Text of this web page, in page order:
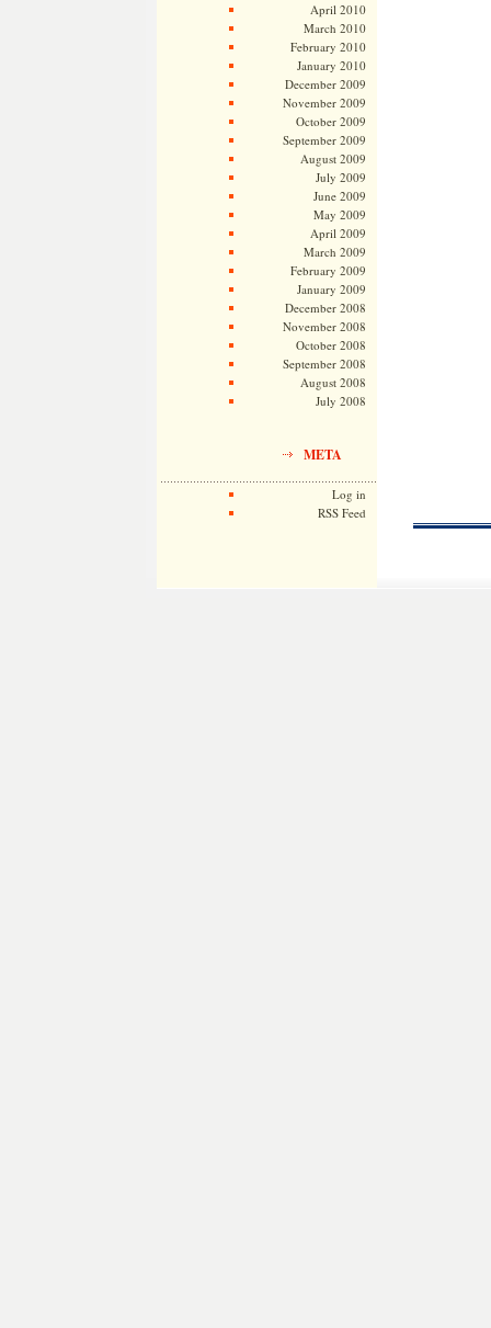
April 2010
March 2010
February 2010
January 2010
December 2009
November 2009
October 2009
September 2009
August 2009
July 2009
June 2009
May 2009
April 2009
March 2009
February 2009
January 2009
December 2008
November 2008
October 2008
September 2008
August 2008
July 2008
META
Log in
RSS Feed